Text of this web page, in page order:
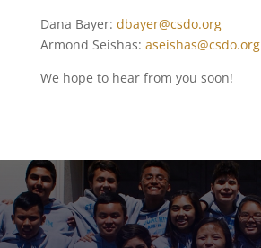
Dana Bayer: dbayer@csdo.org
Armond Seishas: aseishas@csdo.org
We hope to hear from you soon!